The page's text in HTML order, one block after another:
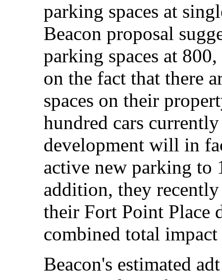
parking spaces at
Beacon proposal
parking spaces at
on the fact that there
spaces on their
hundred cars
development will in
active new parking to
addition, they recently
their Fort Point Place
combined total
Beacon's estimated